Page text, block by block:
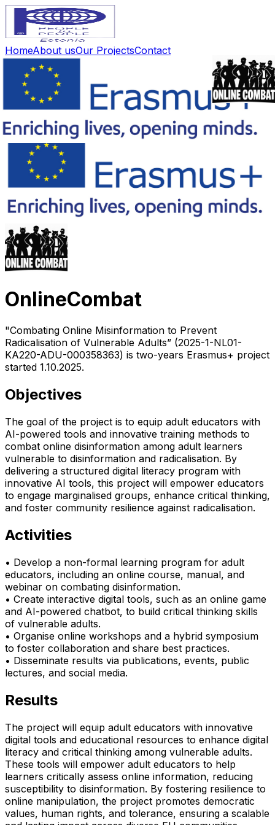
HomeAbout usOur ProjectsContact
HomeAbout us Our ProjectsContact
🇪🇪Eesti
Back to Project List
OnlineCombat
"Combating Online Misinformation to Prevent
Radicalisation of Vulnerable Adults” (2025-1-NL01-
KA220-ADU-000358363) is two-years Erasmus+ project
started 1.10.2025.
Objectives
The goal of the project is to equip adult educators with
AI-powered tools and innovative training methods to
combat online disinformation among adult learners
vulnerable to disinformation and radicalisation. By
delivering a structured digital literacy program with
innovative AI tools, this project will empower educators
to engage marginalised groups, enhance critical thinking,
and foster community resilience against radicalisation.
Activities
• Develop a non-formal learning program for adult
educators, including an online course, manual, and
webinar on combating disinformation.
• Create interactive digital tools, such as an online game
and AI-powered chatbot, to build critical thinking skills
of vulnerable adults.
• Organise online workshops and a hybrid symposium
to foster collaboration and share best practices.
• Disseminate results via publications, events, public
lectures, and social media.
Results
The project will equip adult educators with innovative
digital tools and educational resources to enhance digital
literacy and critical thinking among vulnerable adults.
These tools will empower adult educators to help
learners critically assess online information, reducing
susceptibility to disinformation. By fostering resilience to
online manipulation, the project promotes democratic
values, human rights, and tolerance, ensuring a scalable